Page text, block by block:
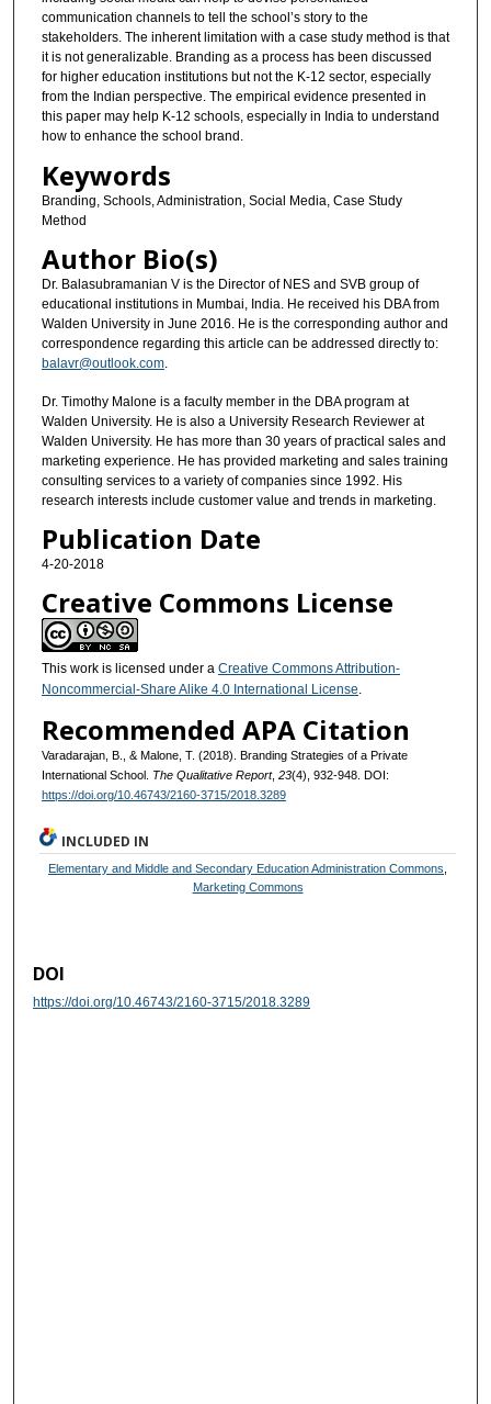
communication channels to tell the school’s story to the
stakeholders. The inherent limitation with a case study method is that
it is not generalizable. Branding as a process has been discussed
for higher education institutions but not the K-12 sector, especially
from the Indian perspective. The empirical evidence presented in
this paper may help K-12 schools, especially in India to understand
how to enhance the school brand.
Keywords
Branding, Schools, Administration, Social Media, Case Study
Method
Author Bio(s)
Dr. Balasubramanian V is the Director of NES and SVB group of
educational institutions in Mumbai, India. He received his DBA from
Walden University in June 2016. He is the corresponding author and
correspondence regarding this article can be addressed directly to:
balavr@outlook.com.
Dr. Timothy Malone is a faculty member in the DBA program at
Walden University. He is also a University Research Reviewer at
Walden University. He has more than 30 years of practical sales and
marketing experience. He has provided marketing and sales training
consulting services to a variety of companies since 1992. His
research interests include customer value and trends in marketing.
Publication Date
4-20-2018
Creative Commons License
This work is licensed under a Creative Commons Attribution-
Noncommercial-Share Alike 4.0 International License.
Recommended APA Citation
Varadarajan, B., & Malone, T. (2018). Branding Strategies of a Private
International School. The Qualitative Report, 23(4), 932-948. DOI:
https://doi.org/10.46743/2160-3715/2018.3289
INCLUDED IN
Elementary and Middle and Secondary Education Administration Commons
Marketing Commons
DOI
https://doi.org/10.46743/2160-3715/2018.3289